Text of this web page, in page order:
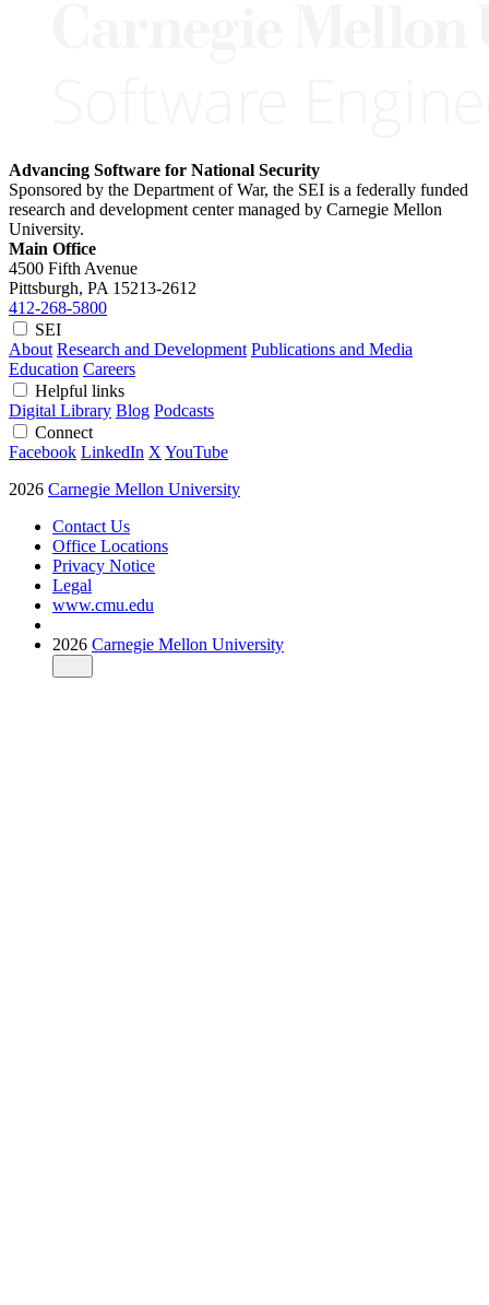
Advancing Software for National Security
Sponsored by the Department of War, the SEI is a federally funded
research and development center managed by Carnegie Mellon
University.
Main Office
4500 Fifth Avenue
Pittsburgh, PA 15213-2612
412-268-5800
SEI
About Research and Development Publications and Media
Education Careers
Helpful links
Digital Library Blog Podcasts
Connect
Facebook LinkedIn X YouTube
2026 Carnegie Mellon University
Contact Us
Office Locations
Privacy Notice
Legal
www.cmu.edu
2026 Carnegie Mellon University